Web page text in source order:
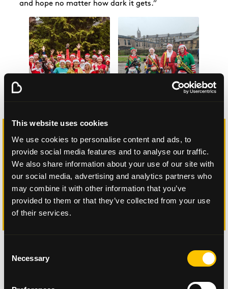
This website uses cookies
We use cookies to personalise content and ads, to
provide social media features and to analyse our traffic.
We also share information about your use of our site with
our social media, advertising and analytics partners who
may combine it with other information that you’ve
provided to them or that they’ve collected from your use
of their services.
Selection
Necessary
and hope no matter how dark it gets.”
of big groups out in their Santa hats
taking to the streets – and because it was
virtual it meant they could pick their own
route too which gave them lots of
flexibility."
Maisie McCormick, community fundraising
manager at Beatson Cancer Charity